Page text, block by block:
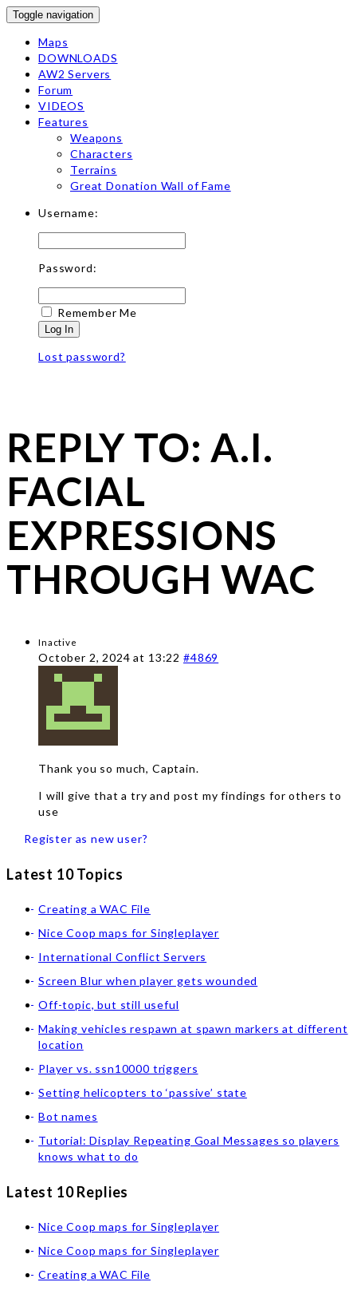
Toggle navigation
Maps
DOWNLOADS
AW2 Servers
Forum
VIDEOS
Features
Weapons
Characters
Terrains
Great Donation Wall of Fame
Username:
Password:
Remember Me
Log In
Lost password?
REPLY TO: A.I.
FACIAL
EXPRESSIONS
THROUGH WAC
Inactive
October 2, 2024 at 13:22 #4869
Thank you so much, Captain.
I will give that a try and post my findings for others to
use
Register as new user?
Latest 10 Topics
Creating a WAC File
Nice Coop maps for Singleplayer
International Conflict Servers
Screen Blur when player gets wounded
Off-topic, but still useful
Making vehicles respawn at spawn markers at different
location
Player vs. ssn10000 triggers
Setting helicopters to ‘passive’ state
Bot names
Tutorial: Display Repeating Goal Messages so players
knows what to do
Latest 10 Replies
Nice Coop maps for Singleplayer
Nice Coop maps for Singleplayer
Creating a WAC File